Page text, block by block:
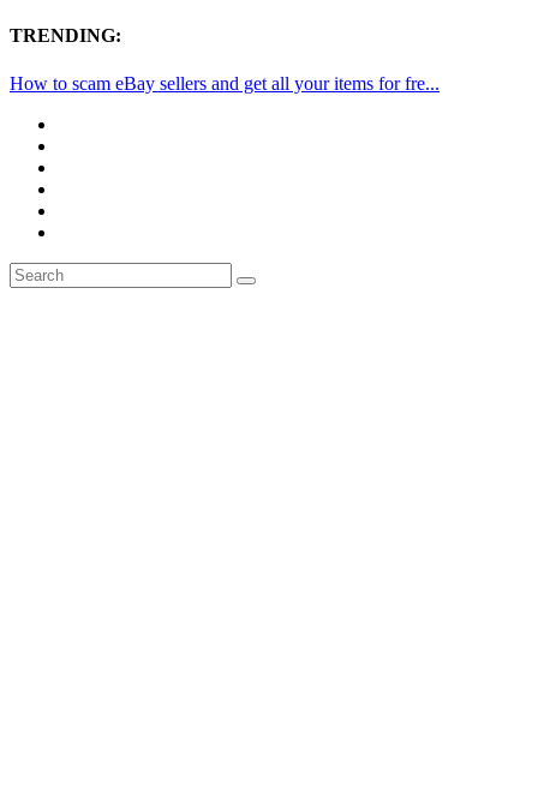
TRENDING:
How to scam eBay sellers and get all your items for fre...